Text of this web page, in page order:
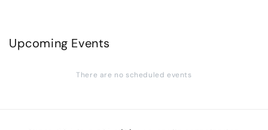
Upcoming Events
There are no scheduled events